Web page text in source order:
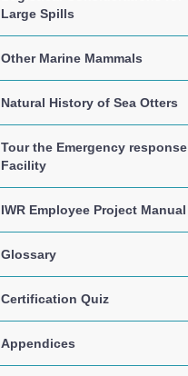
Large Spills
Other Marine Mammals
Natural History of Sea Otters
Tour the Emergency response
Facility
IWR Employee Project Manual
Glossary
Certification Quiz
Appendices